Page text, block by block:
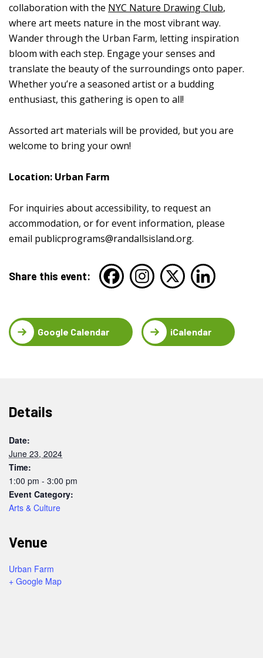
collaboration with the NYC Nature Drawing Club,
where art meets nature in the most vibrant way.
Wander through the Urban Farm, letting inspiration
bloom with each step. Engage your senses and
translate the beauty of the surroundings onto paper.
Whether you’re a seasoned artist or a budding
enthusiast, this gathering is open to all!
Assorted art materials will be provided, but you are
welcome to bring your own!
Location: Urban Farm
For inquiries about accessibility, to request an
accommodation, or for event information, please
email publicprograms@randallsisland.org.
Share this event:
Google Calendar iCalendar
Details
Date:
June 23, 2024
Time:
1:00 pm - 3:00 pm
Event Category:
Arts & Culture
Venue
Urban Farm
+ Google Map